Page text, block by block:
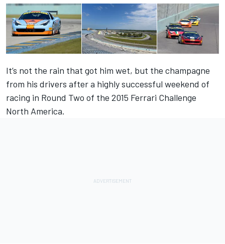
It’s not the rain that got him wet, but the champagne
from his drivers after a highly successful weekend of
racing in Round Two of the 2015 Ferrari Challenge
North America.